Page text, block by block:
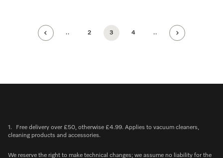
.. 2 3 4 ..
1.
Free delivery over £50, otherwise £4.99. Applies to vacuum cleaners,
cleaning products and accessories.
We reserve the right to make technical changes; we assume no liability for the